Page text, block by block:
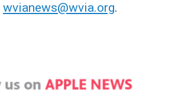
wvianews@wvia.org.